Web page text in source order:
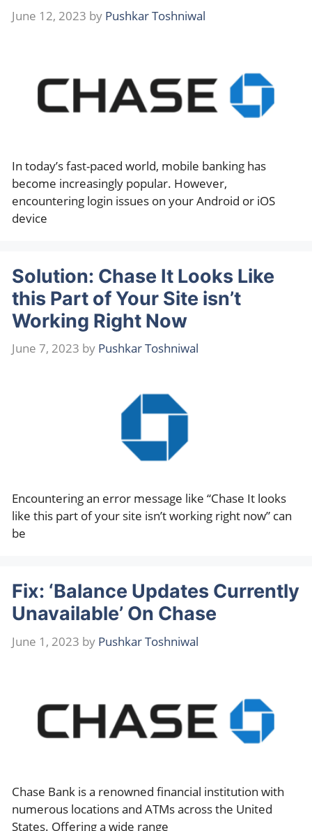
June 12, 2023 by Pushkar Toshniwal
In today’s fast-paced world, mobile banking has
become increasingly popular. However,
encountering login issues on your Android or iOS
device
Solution: Chase It Looks Like
this Part of Your Site isn’t
Working Right Now
June 7, 2023 by Pushkar Toshniwal
Encountering an error message like “Chase It looks
like this part of your site isn’t working right now” can
be
Fix: ‘Balance Updates Currently
Unavailable’ On Chase
June 1, 2023 by Pushkar Toshniwal
Chase Bank is a renowned financial institution with
numerous locations and ATMs across the United
States. Offering a wide range